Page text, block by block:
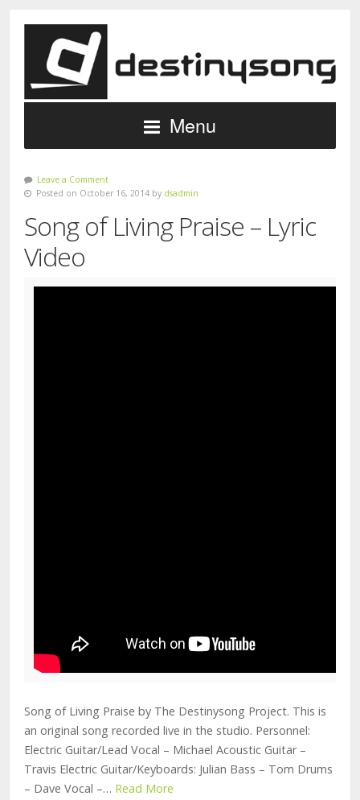
Menu
Leave a Comment
Posted on October 16, 2014 by dsadmin
Song of Living Praise – Lyric
Video
Song of Living Praise by The Destinysong Project. This is
an original song recorded live in the studio. Personnel:
Electric Guitar/Lead Vocal – Michael Acoustic Guitar –
Travis Electric Guitar/Keyboards: Julian Bass – Tom Drums
– Dave Vocal –… Read More